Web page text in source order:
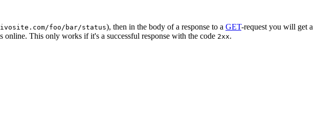
foo/bar/status), then in the body of a response to a GET-request you will get a
online. This only works if it's a successful response with the code 2xx.